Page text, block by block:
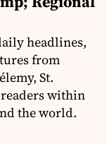
headlines,
from
St.
within
the world.